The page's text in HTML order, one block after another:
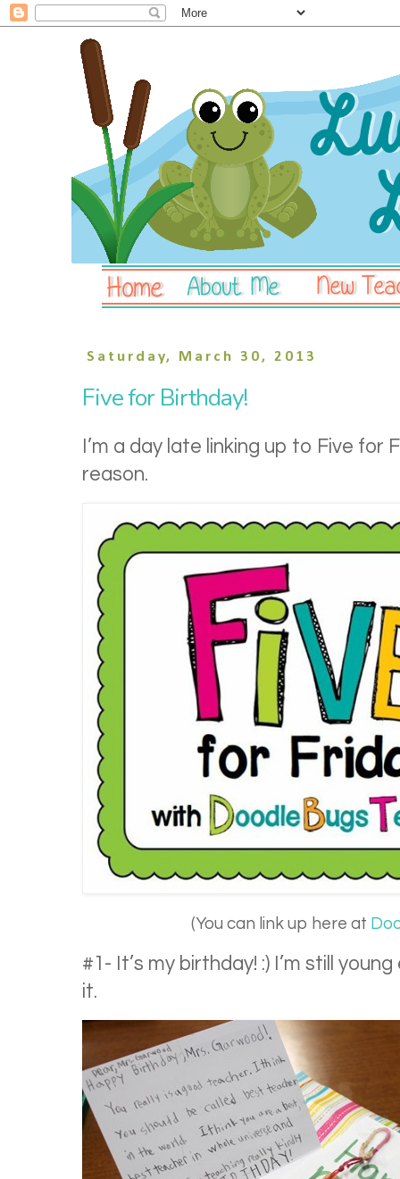
Saturday, March 30, 2013
Five for Birthday!
I’m a day late linking up to Five for
reason.
(You can link up here at
#1- It’s my birthday! :) I’m still
it.